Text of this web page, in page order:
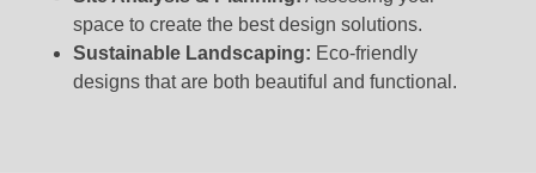
space to create the best design solutions.
Sustainable Landscaping: Eco-friendly
designs that are both beautiful and functional.